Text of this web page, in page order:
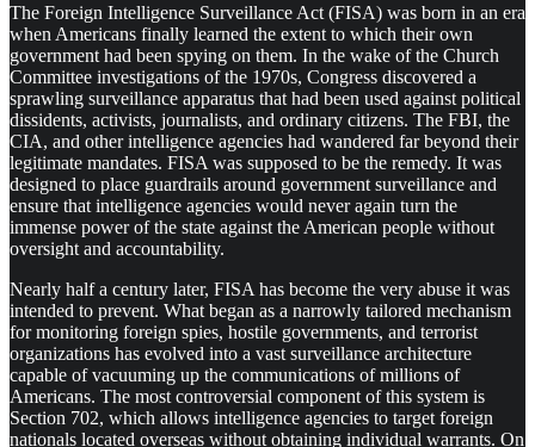
The Foreign Intelligence Surveillance Act (FISA) was born in an era
when Americans finally learned the extent to which their own
government had been spying on them. In the wake of the Church
Committee investigations of the 1970s, Congress discovered a
sprawling surveillance apparatus that had been used against political
dissidents, activists, journalists, and ordinary citizens. The FBI, the
CIA, and other intelligence agencies had wandered far beyond their
legitimate mandates. FISA was supposed to be the remedy. It was
designed to place guardrails around government surveillance and
ensure that intelligence agencies would never again turn the
immense power of the state against the American people without
oversight and accountability.
Nearly half a century later, FISA has become the very abuse it was
intended to prevent. What began as a narrowly tailored mechanism
for monitoring foreign spies, hostile governments, and terrorist
organizations has evolved into a vast surveillance architecture
capable of vacuuming up the communications of millions of
Americans. The most controversial component of this system is
Section 702, which allows intelligence agencies to target foreign
nationals located overseas without obtaining individual warrants. On